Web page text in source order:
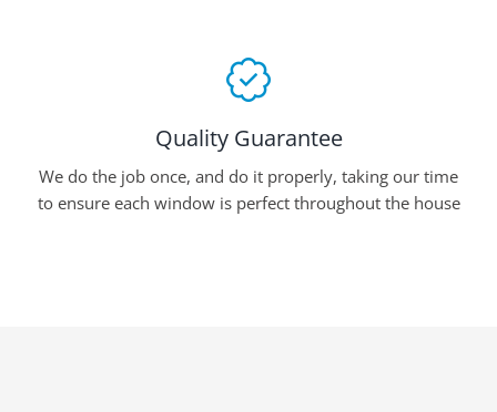
Quality Guarantee
We do the job once, and do it properly, taking our time
to ensure each window is perfect throughout the house